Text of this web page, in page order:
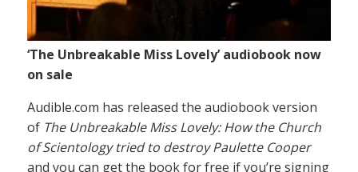
‘The Unbreakable Miss Lovely’ audiobook now
on sale
Audible.com has released the audiobook version
of The Unbreakable Miss Lovely: How the Church
of Scientology tried to destroy Paulette Cooper
and you can get the book for free if you’re signing